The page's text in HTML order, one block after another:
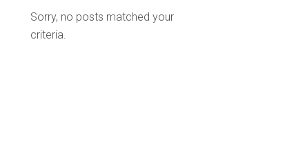
Sorry, no posts matched your
criteria.